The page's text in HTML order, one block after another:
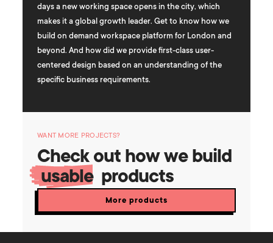
days a new working space opens in the city, which
makes it a global growth leader. Get to know how we
build on demand workspace platform for London and
beyond. And how did we provide first-class user-
centered design based on an understanding of the
specific business requirements.
WANT MORE PROJECTS?
Check out how we build
usable products
More products